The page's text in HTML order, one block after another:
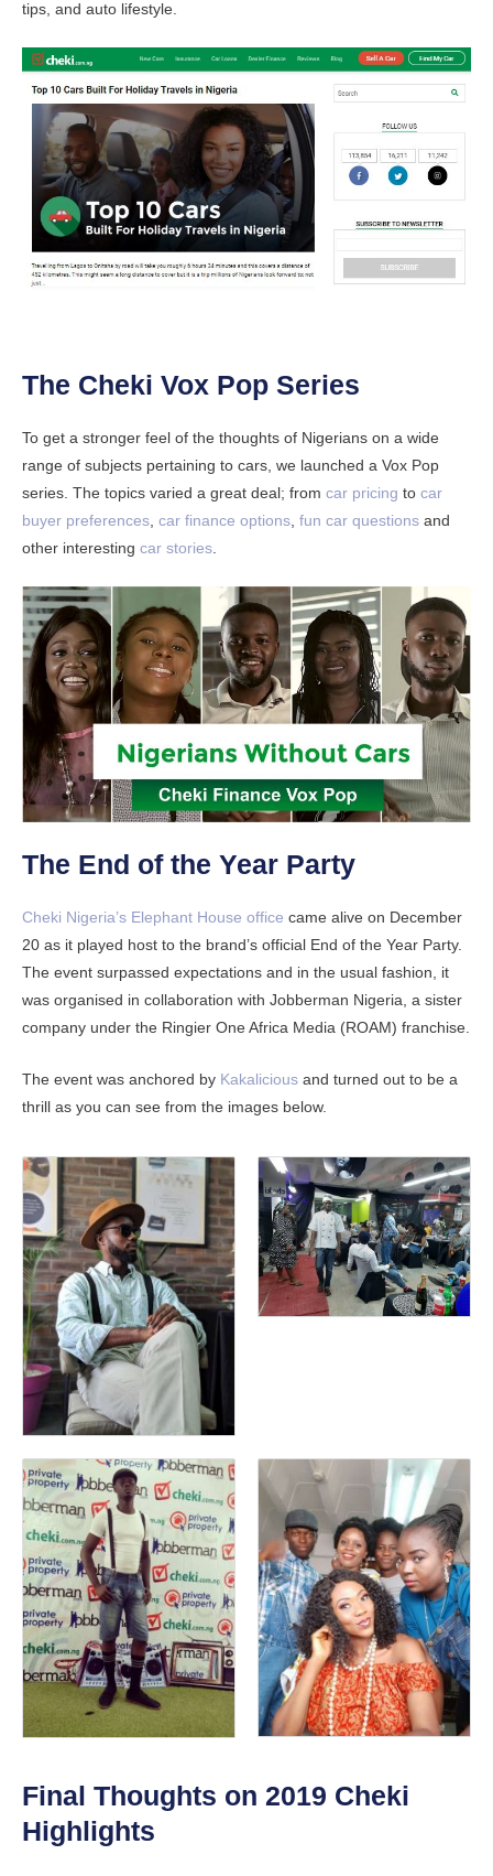
tips, and auto lifestyle.
The Cheki Vox Pop Series
To get a stronger feel of the thoughts of Nigerians on a wide
range of subjects pertaining to cars, we launched a Vox Pop
series. The topics varied a great deal; from car pricing to car
buyer preferences car finance options fun car questions and
other interesting car stories
The End of the Year Party
Cheki Nigeria’s Elephant House office came alive on December
20 as it played host to the brand’s official End of the Year Party.
The event surpassed expectations and in the usual fashion, it
was organised in collaboration with Jobberman Nigeria, a sister
company under the Ringier One Africa Media (ROAM) franchise.
The event was anchored by Kakalicious and turned out to be a
thrill as you can see from the images below.
Final Thoughts on 2019 Cheki
Highlights